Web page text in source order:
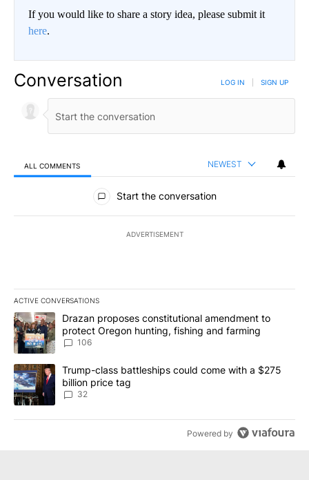
If you would like to share a story idea, please submit it
here.
Conversation LOG IN SIGN UP
ALL COMMENTS NEWEST
All Comments
Start the conversation
ADVERTISEMENT
ACTIVE CONVERSATIONS
The following is a list of the most commented articles in the last
A trending article titled "Drazan proposes constitutional
Drazan proposes constitutional amendment to
protect Oregon hunting, fishing and farming
106
A trending article titled "Trump-class battleships could come
Trump-class battleships could come with a $275
billion price tag
32
Powered by